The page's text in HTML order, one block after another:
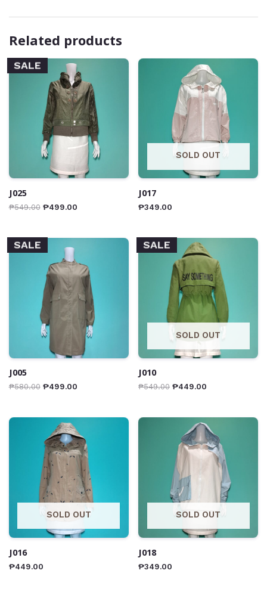
Related products
SALE
J025
₱549.00 ₱499.00
SOLD OUT
J017
₱349.00
SALE
J005
₱580.00 ₱499.00
SALE
SOLD OUT
J010
₱549.00 ₱449.00
SOLD OUT
J016
₱449.00
SOLD OUT
J018
₱349.00